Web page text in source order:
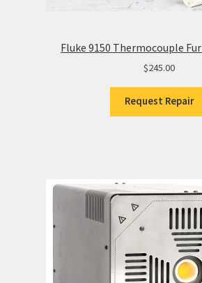
Fluke 9150 Thermocouple
$245.00
Request Repair